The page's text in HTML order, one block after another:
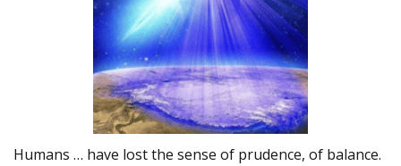
Humans … have lost the sense of prudence, of balance.